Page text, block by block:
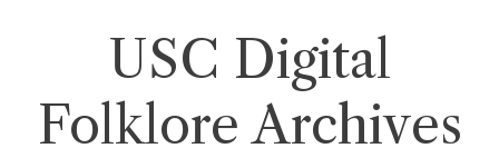
USC Digital
Folklore Archives